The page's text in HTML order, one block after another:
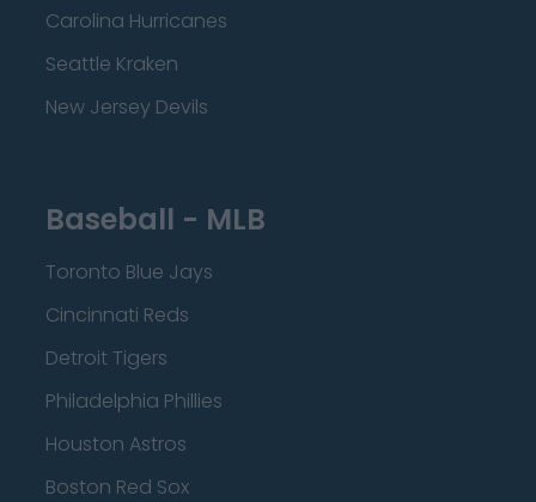
Carolina Hurricanes
Seattle Kraken
New Jersey Devils
Baseball - MLB
Toronto Blue Jays
Cincinnati Reds
Detroit Tigers
Philadelphia Phillies
Houston Astros
Boston Red Sox